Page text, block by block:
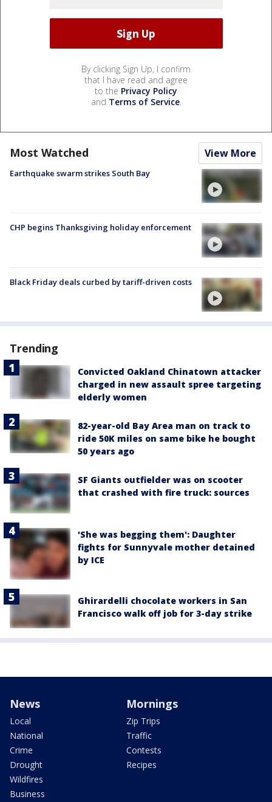
By clicking Sign Up, I confirm
that I have read and agree
to the Privacy Policy
and Terms of Service.
Most Watched View More
Earthquake swarm strikes South Bay
CHP begins Thanksgiving holiday enforcement
Black Friday deals curbed by tariff-driven costs
Trending
Convicted Oakland Chinatown attacker
charged in new assault spree targeting
elderly women
82-year-old Bay Area man on track to
ride 50K miles on same bike he bought
50 years ago
SF Giants outfielder was on scooter
that crashed with fire truck: sources
'She was begging them': Daughter
fights for Sunnyvale mother detained
by ICE
Ghirardelli chocolate workers in San
Francisco walk off job for 3-day strike
News
Local
National
Crime
Drought
Wildfires
Business
Mornings
Zip Trips
Traffic
Contests
Recipes